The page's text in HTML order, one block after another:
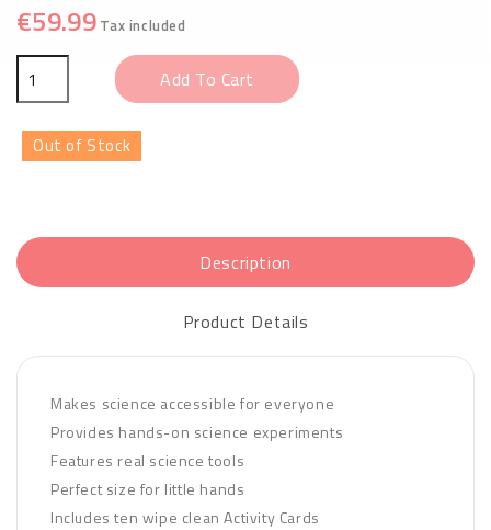
€59.99 Tax included
Add To Cart
Out of Stock
Description
Product Details
Makes science accessible for everyone
Provides hands-on science experiments
Features real science tools
Perfect size for little hands
Includes ten wipe clean Activity Cards